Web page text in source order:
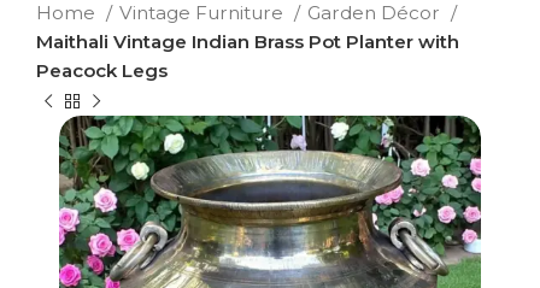
Home Vintage Furniture
Garden Décor
Maithali Vintage Indian Brass Pot Planter with
Peacock Legs